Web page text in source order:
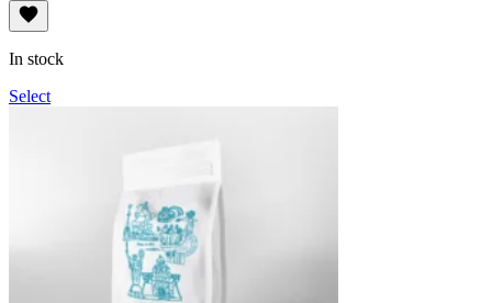
In stock
Select